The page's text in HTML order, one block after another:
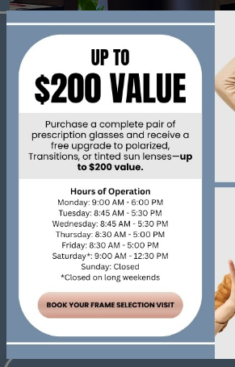
Our Address
393 Wharncliffe Rd S
London,OntarioN6J 2M3
Contact Information
519-672-0998
Fax:519-672-8235
Email: